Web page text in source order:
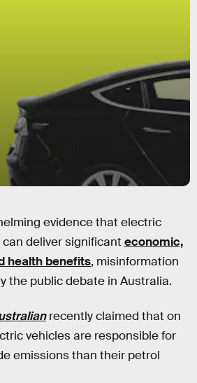
evidence that electric
deliver significant economic,
health benefits, misinformation
the public debate in Australia.
recently claimed that on
vehicles are responsible for
emissions than their petrol